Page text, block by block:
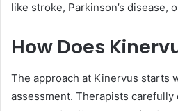
like stroke, Parkinson’s disease,
How Does
The approach at Kinervus starts
assessment. Therapists carefully